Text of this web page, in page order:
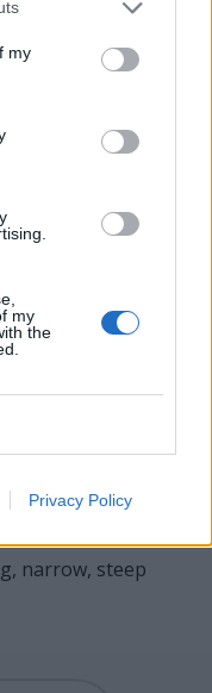
my
my
the
Privacy Policy
of sand or coral.
in the visible
of red; the colour
light.
by continued
narrow, steep